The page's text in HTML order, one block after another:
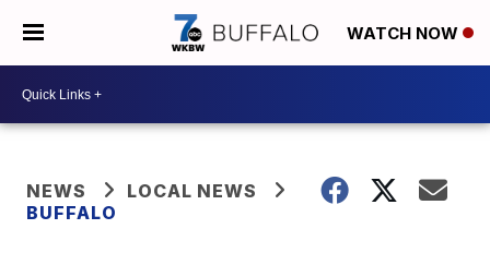
WATCH NOW
NEWS
LOCAL NEWS
BUFFALO